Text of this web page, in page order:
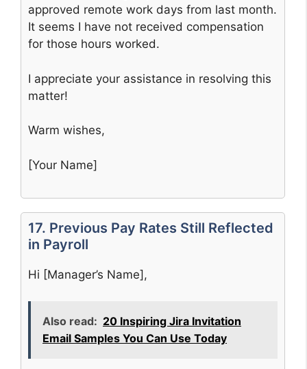
approved remote work days from last month.
It seems I have not received compensation
for those hours worked.
I appreciate your assistance in resolving this
matter!
Warm wishes,
[Your Name]
17. Previous Pay Rates Still Reflected
in Payroll
Hi [Manager’s Name],
Also read: 20 Inspiring Jira Invitation
Email Samples You Can Use Today